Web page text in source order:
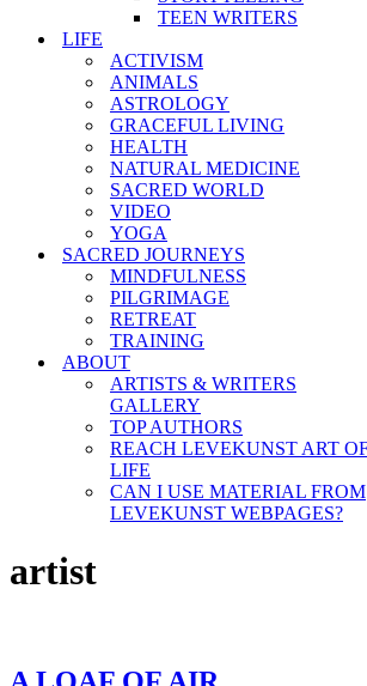
TEEN WRITERS
LIFE
ACTIVISM
ANIMALS
ASTROLOGY
GRACEFUL LIVING
HEALTH
NATURAL MEDICINE
SACRED WORLD
VIDEO
YOGA
SACRED JOURNEYS
MINDFULNESS
PILGRIMAGE
RETREAT
TRAINING
ABOUT
ARTISTS & WRITERS
GALLERY
TOP AUTHORS
REACH LEVEKUNST ART
LIFE
CAN I USE MATERIAL FROM
LEVEKUNST WEBPAGES?
artist